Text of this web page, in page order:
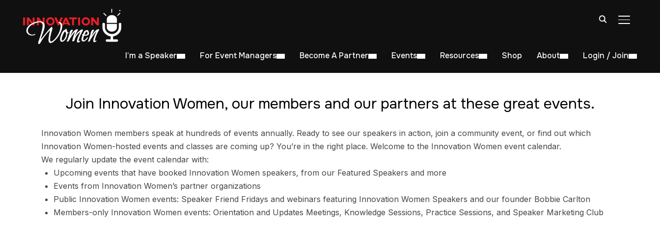
TOGGLE
I’m a Speaker For Event Managers Become A Partner Events Resources Shop About Login / Join
Join Innovation Women, our members and our partners at these great events.
Innovation Women members speak at hundreds of events annually. Ready to see our speakers in action, join a community event, or find out which
Innovation Women-hosted events and classes are coming up? You’re in the right place. Welcome to the Innovation Women event calendar.
We regularly update the event calendar with:
Upcoming events that have booked Innovation Women speakers, from our Featured Speakers and more
Events from Innovation Women’s partner organizations
Public Innovation Women events: Speaker Friend Fridays and webinars featuring Innovation Women Speakers and our founder Bobbie Carlton
Members-only Innovation Women events: Orientation and Updates Meetings, Knowledge Sessions, Practice Sessions, and Speaker Marketing Club